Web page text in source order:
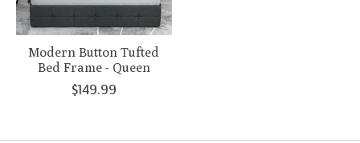
Modern Button Tufted
Bed Frame - Queen
$149.99